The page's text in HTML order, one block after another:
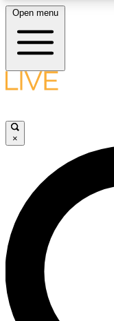
LIVE
LIVE
Unlimited access to
interviews, all ad-free
Open menu
×